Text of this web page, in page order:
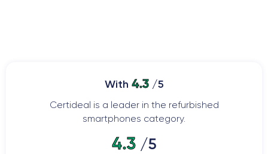
With 4.3/5
Certideal is a leader in the refurbished
smartphones category.
4.3/5